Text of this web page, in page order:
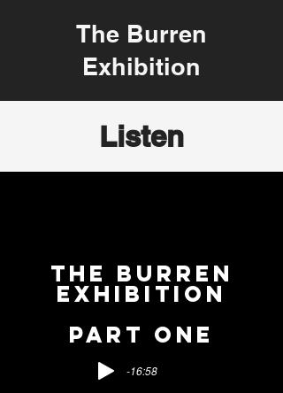
The Burren
Exhibition
Listen
THE BURREN
EXHIBITION
PART ONE
-16:58